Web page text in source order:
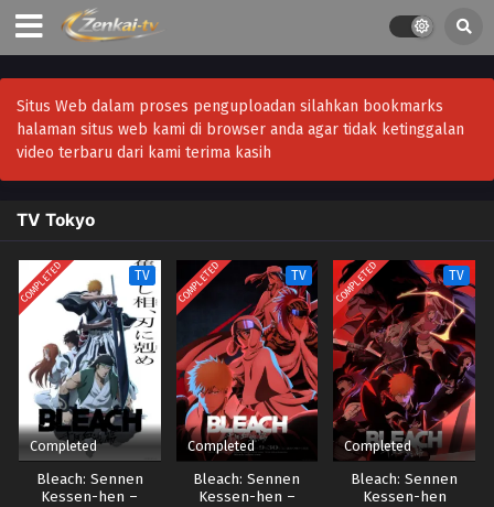
Situs Web dalam proses penguploadan silahkan bookmarks
halaman situs web kami di browser anda agar tidak ketinggalan
video terbaru dari kami terima kasih
TV Tokyo
COMPLETED TV
Completed
Bleach: Sennen
Kessen-hen –
COMPLETED TV
Completed
Bleach: Sennen
Kessen-hen –
COMPLETED TV
Completed
Bleach: Sennen
Kessen-hen